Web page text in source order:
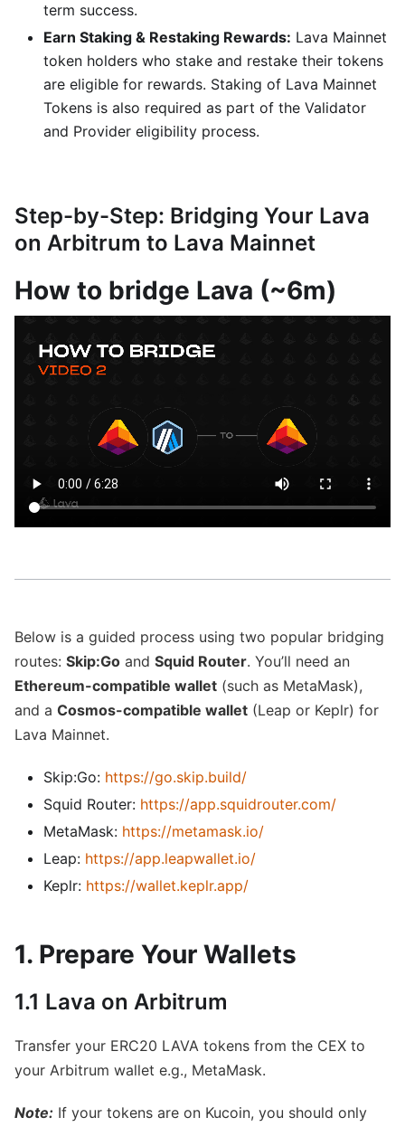
term success.
Earn Staking & Restaking Rewards: Lava Mainnet
token holders who stake and restake their tokens
are eligible for rewards. Staking of Lava Mainnet
Tokens is also required as part of the Validator
and Provider eligibility process.
Step-by-Step: Bridging Your Lava
on Arbitrum to Lava Mainnet
How to bridge Lava (~6m)
Below is a guided process using two popular bridging
routes: Skip:Go and Squid Router. You’ll need an
Ethereum-compatible wallet (such as MetaMask),
and a Cosmos-compatible wallet (Leap or Keplr) for
Lava Mainnet.
Skip:Go: https://go.skip.build/
Squid Router: https://app.squidrouter.com/
MetaMask: https://metamask.io/
Leap: https://app.leapwallet.io/
Keplr: https://wallet.keplr.app/
1. Prepare Your Wallets
1.1 Lava on Arbitrum
Transfer your ERC20 LAVA tokens from the CEX to
your Arbitrum wallet e.g., MetaMask.
Note: If your tokens are on Kucoin, you should only